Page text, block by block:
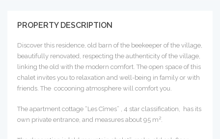
PROPERTY DESCRIPTION
Discover this residence, old barn of the beekeeper of the village,
beautifully renovated, respecting the authenticity of the village,
linking the old with the modern comfort. The open space of this
chalet invites you to relaxation and well-being in family or with
friends. The cocooning atmosphere will comfort you.
The apartment cottage “Les Cîmes” , 4 star classification, has its
own private entrance, and measures about 95 m2.